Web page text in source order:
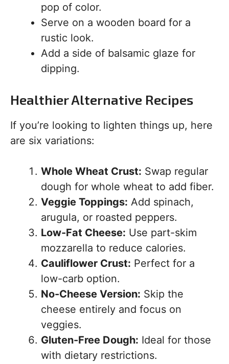
pop of color.
Serve on a wooden board for a
rustic look.
Add a side of balsamic glaze for
dipping.
Healthier Alternative Recipes
If you’re looking to lighten things up, here
are six variations:
Whole Wheat Crust: Swap regular
dough for whole wheat to add fiber.
Veggie Toppings: Add spinach,
arugula, or roasted peppers.
Low-Fat Cheese: Use part-skim
mozzarella to reduce calories.
Cauliflower Crust: Perfect for a
low-carb option.
No-Cheese Version: Skip the
cheese entirely and focus on
veggies.
Gluten-Free Dough: Ideal for those
with dietary restrictions.